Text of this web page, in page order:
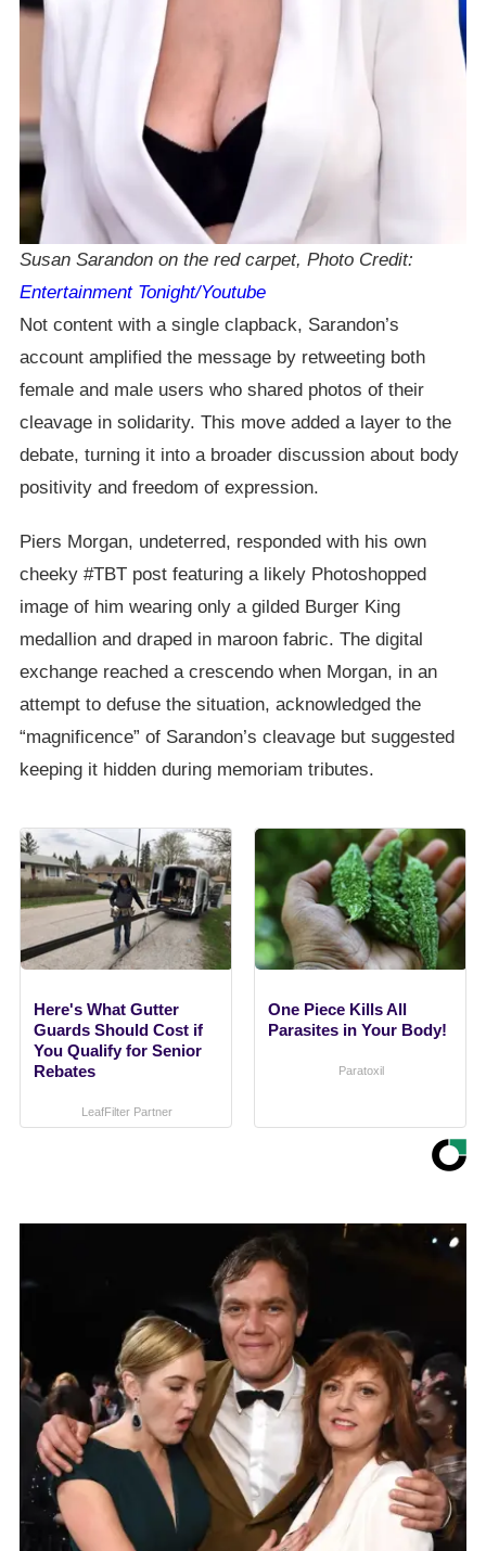
Susan Sarandon on the red carpet, Photo Credit:
Entertainment Tonight/Youtube
Not content with a single clapback, Sarandon’s
account amplified the message by retweeting both
female and male users who shared photos of their
cleavage in solidarity. This move added a layer to the
debate, turning it into a broader discussion about body
positivity and freedom of expression.
Piers Morgan, undeterred, responded with his own
cheeky #TBT post featuring a likely Photoshopped
image of him wearing only a gilded Burger King
medallion and draped in maroon fabric. The digital
exchange reached a crescendo when Morgan, in an
attempt to defuse the situation, acknowledged the
“magnificence” of Sarandon’s cleavage but suggested
keeping it hidden during memoriam tributes.
Here's What Gutter
Guards Should Cost if
You Qualify for Senior
Rebates
LeafFilter Partner
One Piece Kills All
Parasites in Your Body!
Paratoxil